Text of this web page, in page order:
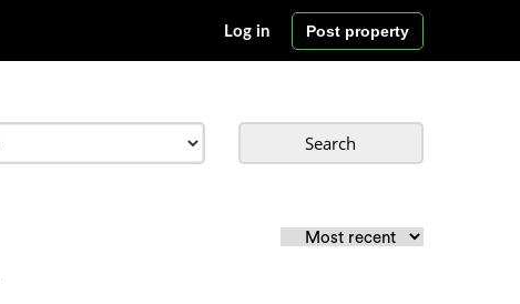
Post property
Log in
Search